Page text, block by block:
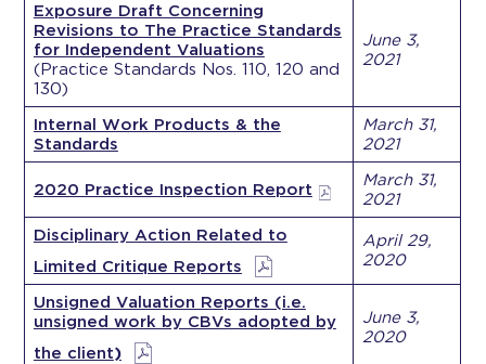
Exposure Draft Concerning
Revisions to The Practice Standards
for Independent Valuations
(Practice Standards Nos. 110, 120 and
130)
June 3,
2021
Internal Work Products & the
Standards
March 31,
2021
2020 Practice Inspection Report
March 31,
2021
Disciplinary Action Related to
Limited Critique Reports
April 29,
2020
Unsigned Valuation Reports (i.e.
unsigned work by CBVs adopted by
the client)
June 3,
2020